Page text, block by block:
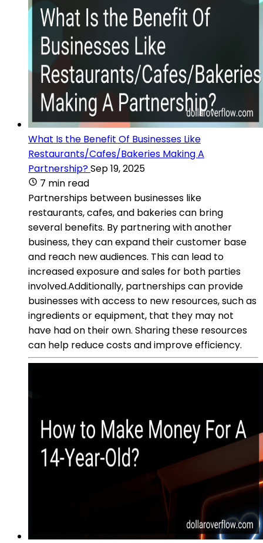
What Is the Benefit Of Businesses Like
Restaurants/Cafes/Bakeries Making A
Partnership?Sep 19, 2025
7 min read
Partnerships between businesses like
restaurants, cafes, and bakeries can bring
several benefits. By partnering with another
business, they can expand their customer base
and reach new audiences. This can lead to
increased exposure and sales for both parties
involved.Additionally, partnerships can provide
businesses with access to new resources, such as
ingredients or equipment, that they may not
have had on their own. Sharing these resources
can help reduce costs and improve efficiency.